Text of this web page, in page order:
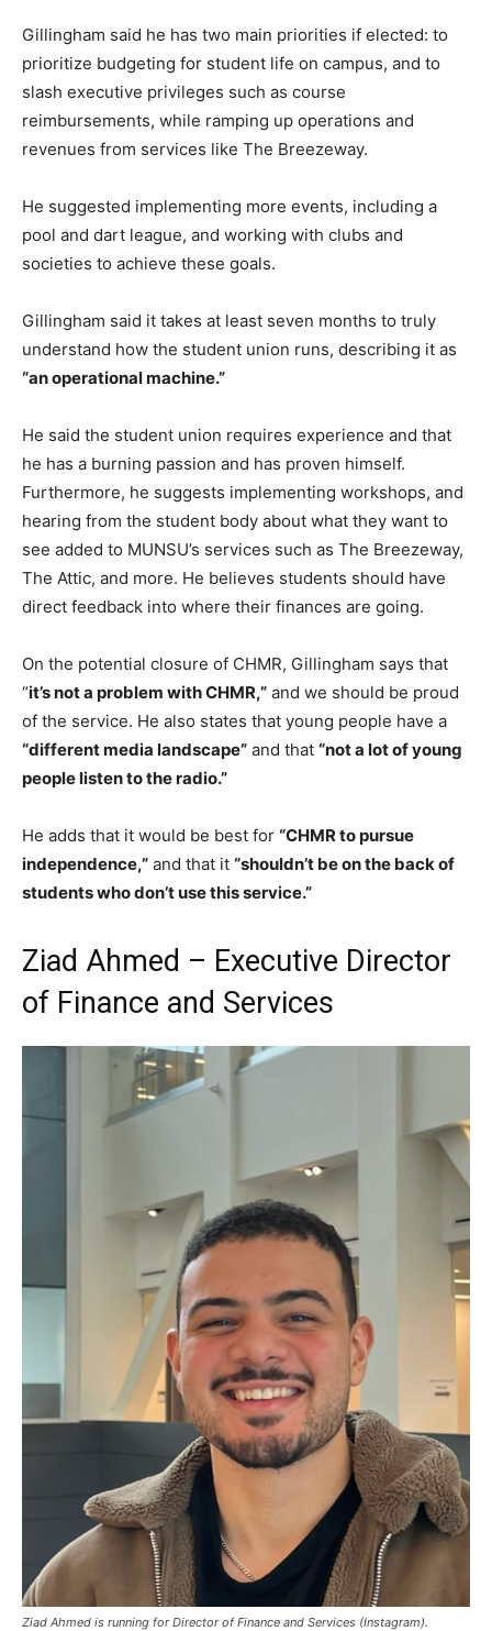
Gillingham said he has two main priorities if elected: to
prioritize budgeting for student life on campus, and to
slash executive privileges such as course
reimbursements, while ramping up operations and
revenues from services like The Breezeway.
He suggested implementing more events, including a
pool and dart league, and working with clubs and
societies to achieve these goals.
Gillingham said it takes at least seven months to truly
understand how the student union runs, describing it as
“an operational machine.”
He said the student union requires experience and that
he has a burning passion and has proven himself.
Furthermore, he suggests implementing workshops, and
hearing from the student body about what they want to
see added to MUNSU’s services such as The Breezeway,
The Attic, and more. He believes students should have
direct feedback into where their finances are going.
On the potential closure of CHMR, Gillingham says that
“it’s not a problem with CHMR,” and we should be proud
of the service. He also states that young people have a
“different media landscape” and that “not a lot of young
people listen to the radio.”
He adds that it would be best for “CHMR to pursue
independence,” and that it “shouldn’t be on the back of
students who don’t use this service.”
Ziad Ahmed – Executive Director
of Finance and Services
Ziad Ahmed is running for Director of Finance and Services (Instagram).